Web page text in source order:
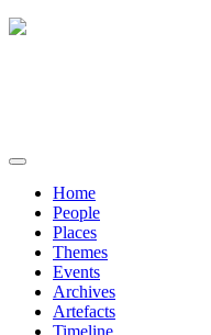
Home
People
Places
Themes
Events
Archives
Artefacts
Timeline